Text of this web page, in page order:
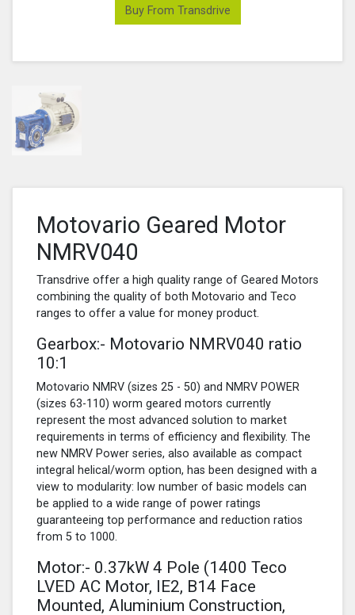
Buy From Transdrive
Motovario Geared Motor
NMRV040
Transdrive offer a high quality range of Geared Motors
combining the quality of both Motovario and Teco
ranges to offer a value for money product.
Gearbox:- Motovario NMRV040 ratio
10:1
Motovario NMRV (sizes 25 - 50) and NMRV POWER
(sizes 63-110) worm geared motors currently
represent the most advanced solution to market
requirements in terms of efficiency and flexibility. The
new NMRV Power series, also available as compact
integral helical/worm option, has been designed with a
view to modularity: low number of basic models can
be applied to a wide range of power ratings
guaranteeing top performance and reduction ratios
from 5 to 1000.
Motor:- 0.37kW 4 Pole (1400 Teco
LVED AC Motor, IE2, B14 Face
Mounted, Aluminium Construction,